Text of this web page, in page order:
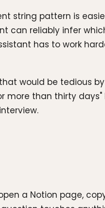
string pattern is
can reliably infer
has to work
would be tedious
more than thirty
a Notion page,